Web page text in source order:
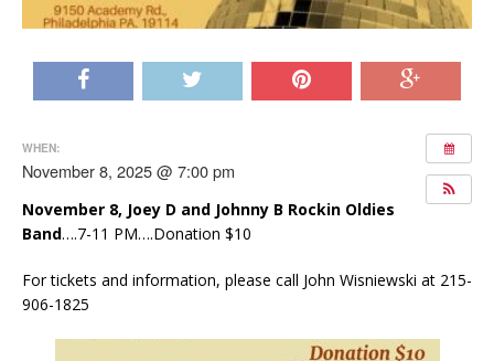
WHEN:
November 8, 2025 @ 7:00 pm
November 8, Joey D and Johnny B Rockin Oldies
Band….7-11 PM….Donation $10
For tickets and information, please call John Wisniewski at 215-
906-1825